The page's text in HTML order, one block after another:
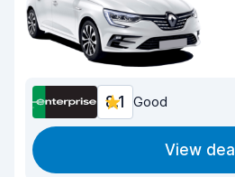
8.1 Good
View deal